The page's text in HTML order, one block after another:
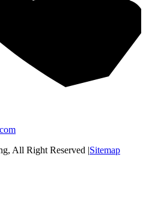
, All Right Reserved |Sitemap